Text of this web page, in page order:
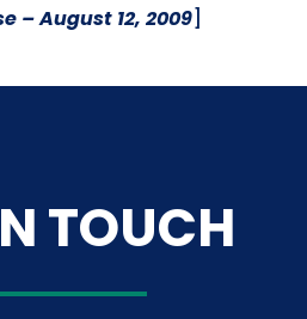
– August 12, 2009]
TOUCH